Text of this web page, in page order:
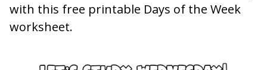
with this free printable Days of the Week
worksheet.